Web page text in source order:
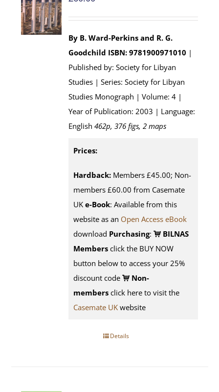
By B. Ward-Perkins and R. G.
Goodchild ISBN: 9781900971010 |
Published by: Society for Libyan
Studies | Series: Society for Libyan
Studies Monograph | Volume: 4 |
Year of Publication: 2003 | Language:
English462p, 376 figs, 2 maps
Prices:
Hardback: Members £45.00; Non-
members £60.00 from Casemate
UK e-Book: Available from this
website as an Open Access eBook
download Purchasing:
BILNAS
Members click the BUY NOW
button below to access your 25%
discount code
Non-
members click here to visit the
Casemate UK website
Details